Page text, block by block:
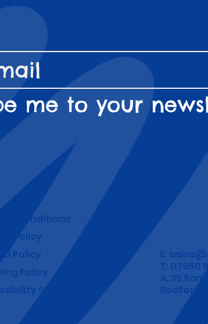
me to your
& Conditions
Policy
Policy
Policy
Statement
E:
T: 07950
A: 35